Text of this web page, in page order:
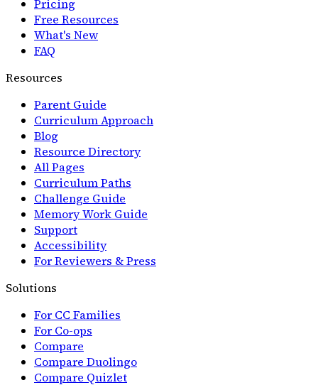
Pricing
Free Resources
What's New
FAQ
Resources
Parent Guide
Curriculum Approach
Blog
Resource Directory
All Pages
Curriculum Paths
Challenge Guide
Memory Work Guide
Support
Accessibility
For Reviewers & Press
Solutions
For CC Families
For Co-ops
Compare
Compare Duolingo
Compare Quizlet